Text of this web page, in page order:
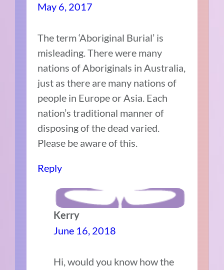
May 6, 2017
The term ‘Aboriginal Burial’ is
misleading. There were many
nations of Aboriginals in Australia,
just as there are many nations of
people in Europe or Asia. Each
nation’s traditional manner of
disposing of the dead varied.
Please be aware of this.
Reply
Kerry
June 16, 2018
Hi, would you know how the